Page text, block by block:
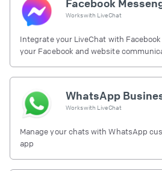
Facebook
Works with LiveChat
Integrate your LiveChat with
your Facebook and website
WhatsApp
Works with LiveChat
Manage your chats with WhatsApp
app